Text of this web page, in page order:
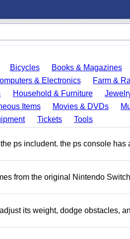
Bicycles
Books & Magazines
& Electronics
Farm &
Household & Furniture
Items Movies & DVDs
Tickets
Tools
ps includent. the ps console has
from the original Nintendo
its weight, dodge obstacles,